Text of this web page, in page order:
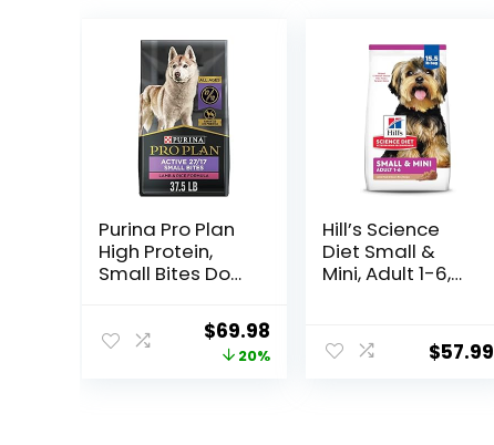
Purina Pro Plan
High Protein,
Small Bites Dog
27/17 Lamb &
Rice Formula –Original
price
$69.98Current
price
20%
Hill’s Science
Diet Small &
Mini, Adult 1-6,
Nutrition, Dry
Dog Food, Lamb
$57.99